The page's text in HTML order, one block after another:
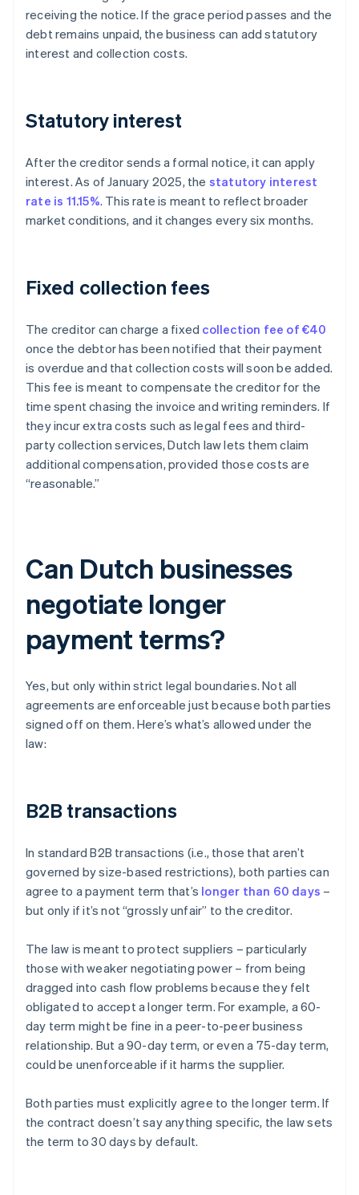
receiving the notice. If the grace period passes and the
debt remains unpaid, the business can add statutory
interest and collection costs.
Statutory interest
After the creditor sends a formal notice, it can apply
interest. As of January 2025, the statutory interest
rate is 11.15%. This rate is meant to reflect broader
market conditions, and it changes every six months.
Fixed collection fees
The creditor can charge a fixed collection fee of €40
once the debtor has been notified that their payment
is overdue and that collection costs will soon be added.
This fee is meant to compensate the creditor for the
time spent chasing the invoice and writing reminders. If
they incur extra costs such as legal fees and third-
party collection services, Dutch law lets them claim
additional compensation, provided those costs are
“reasonable.”
Can Dutch businesses
negotiate longer
payment terms?
Yes, but only within strict legal boundaries. Not all
agreements are enforceable just because both parties
signed off on them. Here’s what’s allowed under the
law:
B2B transactions
In standard B2B transactions (i.e., those that aren’t
governed by size-based restrictions), both parties can
agree to a payment term that’s longer than 60 days –
but only if it’s not “grossly unfair” to the creditor.
The law is meant to protect suppliers – particularly
those with weaker negotiating power – from being
dragged into cash flow problems because they felt
obligated to accept a longer term. For example, a 60-
day term might be fine in a peer-to-peer business
relationship. But a 90-day term, or even a 75-day term,
could be unenforceable if it harms the supplier.
Both parties must explicitly agree to the longer term. If
the contract doesn’t say anything specific, the law sets
the term to 30 days by default.